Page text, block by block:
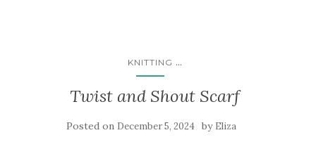
KNITTING ...
Twist and Shout Scarf
Posted on December 5, 2024 by Eliza